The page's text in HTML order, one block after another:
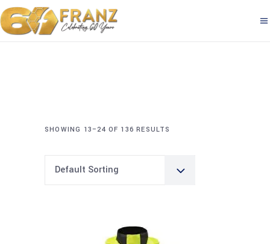
SHOWING 13–24 OF 136 RESULTS
Default Sorting